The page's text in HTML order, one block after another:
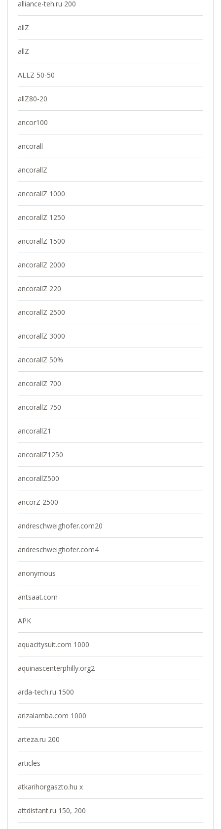
alliance-teh.ru 200
allZ
allZ
ALLZ 50-50
allZ80-20
ancor100
ancorall
ancorallZ
ancorallZ 1000
ancorallZ 1250
ancorallZ 1500
ancorallZ 2000
ancorallZ 220
ancorallZ 2500
ancorallZ 3000
ancorallZ 50%
ancorallZ 700
ancorallZ 750
ancorallZ1
ancorallZ1250
ancorallZ500
ancorZ 2500
andreschweighofer.com20
andreschweighofer.com4
anonymous
antsaat.com
APK
aquacitysuit.com 1000
aquinascenterphilly.org2
arda-tech.ru 1500
arizalamba.com 1000
arteza.ru 200
articles
atkarihorgaszto.hu x
attdistant.ru 150, 200